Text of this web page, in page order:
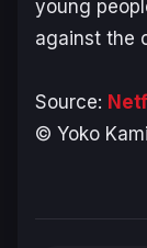
young
against the
Source:
© Yoko